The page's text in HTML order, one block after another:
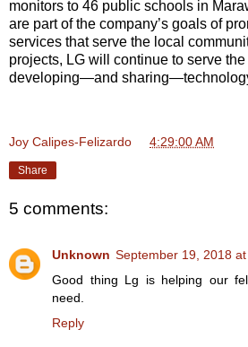
monitors to 46 public schools in
are part of the company’s goals of
services that serve the local
projects, LG will continue to serve
developing—and
Joy Calipes-Felizardo 4:29:00 AM
Share
5 comments:
Unknown September 19, 2018
Good thing Lg is helping our
need.
Reply